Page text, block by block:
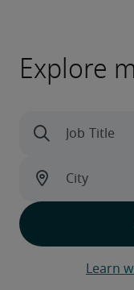
Explore
Learn